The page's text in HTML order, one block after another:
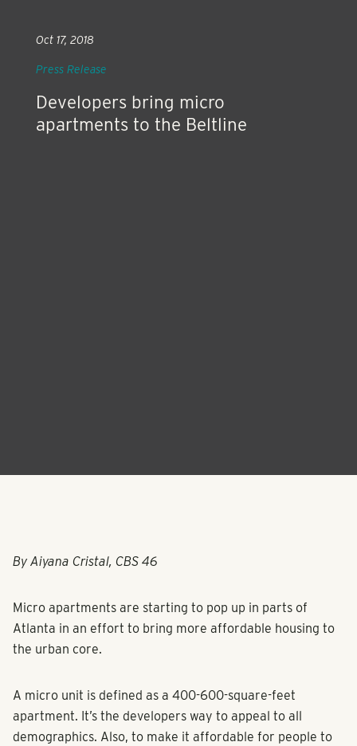
Developers bring micro
apartments to the Beltline
Oct 17, 2018
Press Release
By Aiyana Cristal, CBS 46
Micro apartments are starting to pop up in parts of
Atlanta in an effort to bring more affordable housing to
the urban core.
A micro unit is defined as a 400-600-square-feet
apartment. It’s the developers way to appeal to all
demographics. Also, to make it affordable for people to